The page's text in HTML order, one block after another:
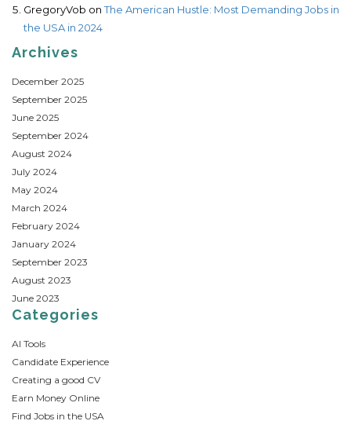
GregoryVob onThe American Hustle: Most Demanding Jobs in
the USA in 2024
Archives
December 2025
September 2025
June 2025
September 2024
August 2024
July 2024
May 2024
March 2024
February 2024
January 2024
September 2023
August 2023
June 2023
Categories
AI Tools
Candidate Experience
Creating a good CV
Earn Money Online
Find Jobs in the USA